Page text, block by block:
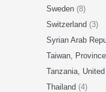
Sweden (8)
Switzerland (3)
Syrian Arab
Taiwan,
Tanzania,
Thailand (4)